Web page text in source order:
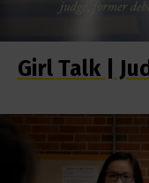
Girl Talk |